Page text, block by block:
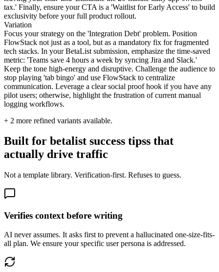
tax.' Finally, ensure your CTA is a 'Waitlist for Early Access' to build
exclusivity before your full product rollout.
Variation
Focus your strategy on the 'Integration Debt' problem. Position
FlowStack not just as a tool, but as a mandatory fix for fragmented
tech stacks. In your BetaList submission, emphasize the time-saved
metric: 'Teams save 4 hours a week by syncing Jira and Slack.'
Keep the tone high-energy and disruptive. Challenge the audience to
stop playing 'tab bingo' and use FlowStack to centralize
communication. Leverage a clear social proof hook if you have any
pilot users; otherwise, highlight the frustration of current manual
logging workflows.
+ 2 more refined variants available.
Built for betalist success tipss that
actually drive traffic
Not a template library. Verification-first. Refuses to guess.
Verifies context before writing
AI never assumes. It asks first to prevent a hallucinated one-size-fits-
all plan. We ensure your specific user persona is addressed.